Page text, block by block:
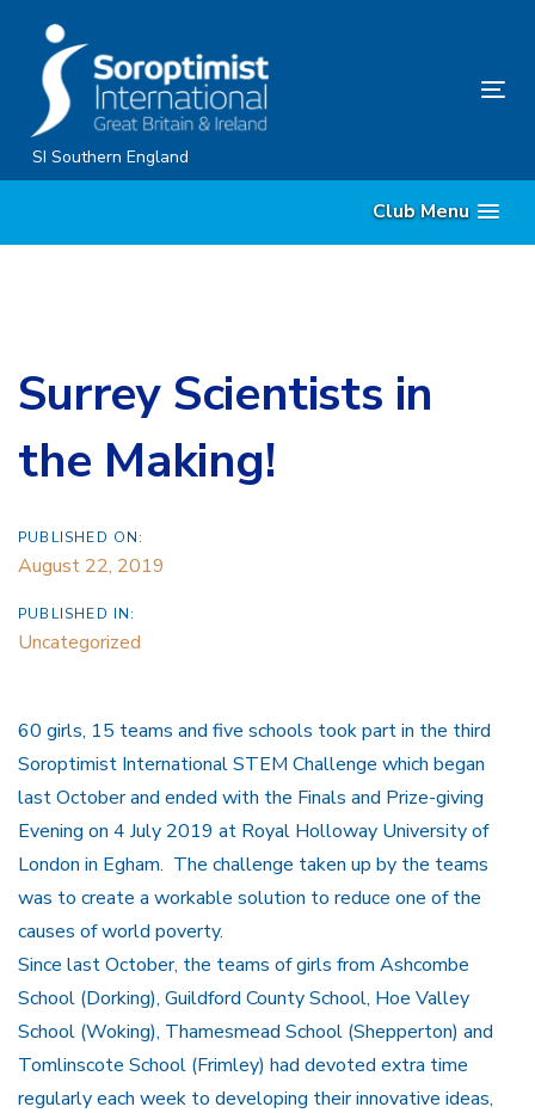
content
SI Southern England
Club Menu
Surrey Scientists in
the Making!
PUBLISHED ON:
August 22, 2019
PUBLISHED IN:
Uncategorized
60 girls, 15 teams and five schools took part in the third
Soroptimist International STEM Challenge which began
last October and ended with the Finals and Prize-giving
Evening on 4 July 2019 at Royal Holloway University of
London in Egham. The challenge taken up by the teams
was to create a workable solution to reduce one of the
causes of world poverty.
Since last October, the teams of girls from Ashcombe
School (Dorking), Guildford County School, Hoe Valley
School (Woking), Thamesmead School (Shepperton) and
Tomlinscote School (Frimley) had devoted extra time
regularly each week to developing their innovative ideas,